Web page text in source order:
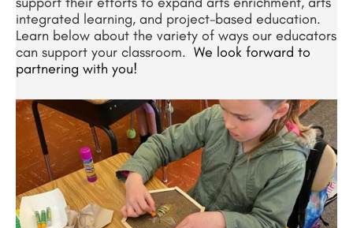
integrated learning, and project-based education.
Learn below about the variety of ways our educators
can support your classroom. We look forward to
partnering with you!